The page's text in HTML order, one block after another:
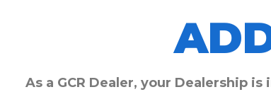
As a GCR Dealer, your Dealership